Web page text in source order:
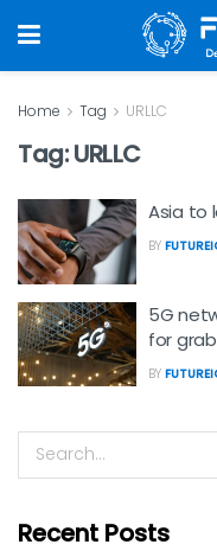
Home Tag URLLC
Tag:URLLC
Asia to
BY
5G
for
BY
Recent Posts